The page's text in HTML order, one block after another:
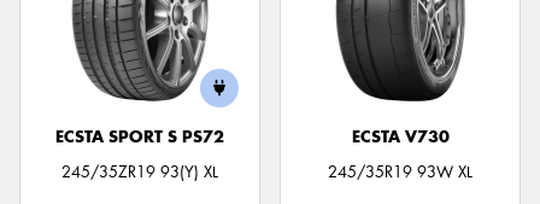
ECSTA SPORT S PS72
245/35ZR19 93(Y) XL
ECSTA V730
245/35R19 93W XL